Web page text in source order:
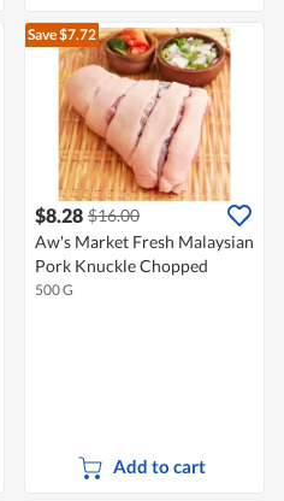
Save $7.72
$8.28 $16.00
Aw's Market Fresh Malaysian
Pork Knuckle Chopped
500 G
Add to cart